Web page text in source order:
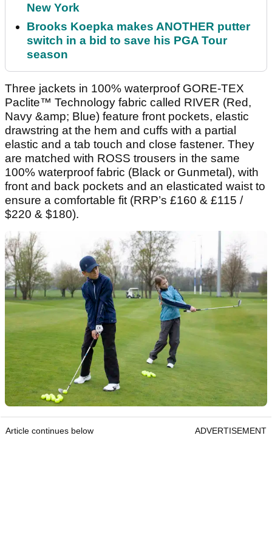
New York
Brooks Koepka makes ANOTHER putter
switch in a bid to save his PGA Tour
season
Three jackets in 100% waterproof GORE-TEX
Paclite™ Technology fabric called RIVER (Red,
Navy &amp; Blue) feature front pockets, elastic
drawstring at the hem and cuffs with a partial
elastic and a tab touch and close fastener. They
are matched with ROSS trousers in the same
100% waterproof fabric (Black or Gunmetal), with
front and back pockets and an elasticated waist to
ensure a comfortable fit (RRP’s £160 & £115 /
$220 & $180).
Article continues below ADVERTISEMENT